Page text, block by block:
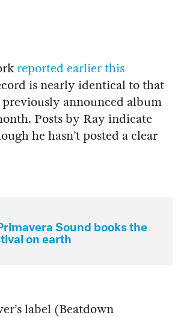
reported earlier this
is nearly identical to that
previously announced album
Posts by Ray indicate
he hasn’t posted a clear
Sound books the
on earth
label (Beatdown